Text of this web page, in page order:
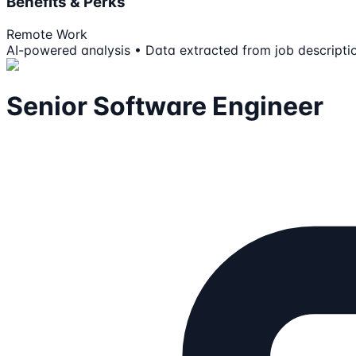
Remote Work
AI-powered analysis • Data extracted from job
Senior Software Engineer